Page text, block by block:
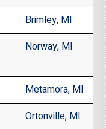
Brimley, MI
Norway, MI
Metamora, MI
Ortonville, MI